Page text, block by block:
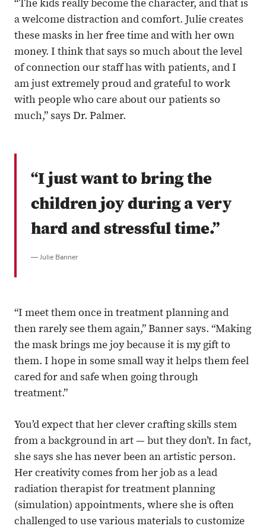
“The kids really become the character, and that is
a welcome distraction and comfort. Julie creates
these masks in her free time and with her own
money. I think that says so much about the level
of connection our staff has with patients, and I
am just extremely proud and grateful to work
with people who care about our patients so
much,” says Dr. Palmer.
“I just want to bring the
children joy during a very
hard and stressful time.”
— Julie Banner
“I meet them once in treatment planning and
then rarely see them again,” Banner says. “Making
the mask brings me joy because it is my gift to
them. I hope in some small way it helps them feel
cared for and safe when going through
treatment.”
You’d expect that her clever crafting skills stem
from a background in art — but they don’t. In fact,
she says she has never been an artistic person.
Her creativity comes from her job as a lead
radiation therapist for treatment planning
(simulation) appointments, where she is often
challenged to use various materials to customize